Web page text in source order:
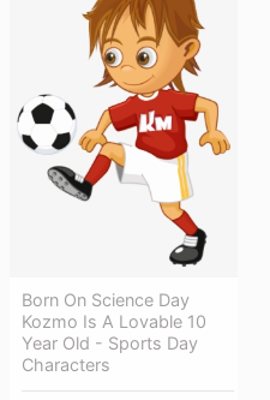
Born On Science Day
Kozmo Is A Lovable 10
Year Old - Sports Day
Characters